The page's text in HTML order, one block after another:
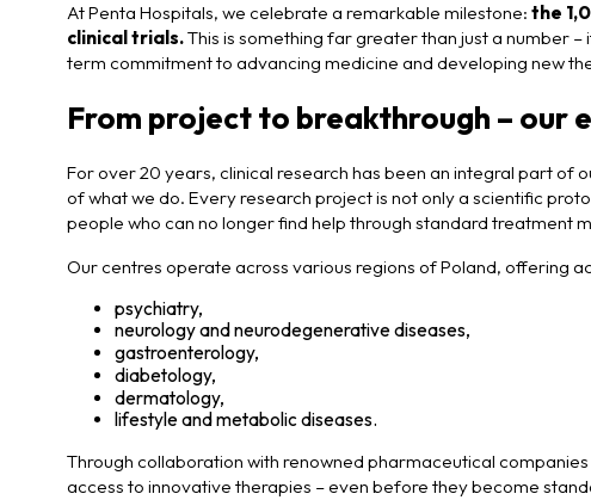
At Penta Hospitals, we celebrate a remarkable milestone: the
clinical trials.This is something far greater than just a number –
term commitment to advancing medicine and developing new
From project to breakthrough – our
For over 20 years, clinical research has been an integral part of
of what we do. Every research project is not only a scientific
people who can no longer find help through standard treatment
Our centres operate across various regions of Poland, offering
psychiatry,
neurology and neurodegenerative diseases,
gastroenterology,
diabetology,
dermatology,
lifestyle and metabolic diseases.
Through collaboration with renowned pharmaceutical
access to innovative therapies – even before they become